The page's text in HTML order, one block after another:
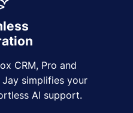
CRM, Pro and
Jay simplifies your
AI support.